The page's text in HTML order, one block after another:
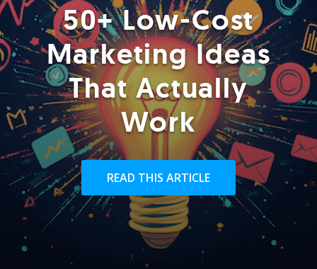
50+ Low-Cost
Marketing Ideas
That Actually
Work
READ THIS ARTICLE